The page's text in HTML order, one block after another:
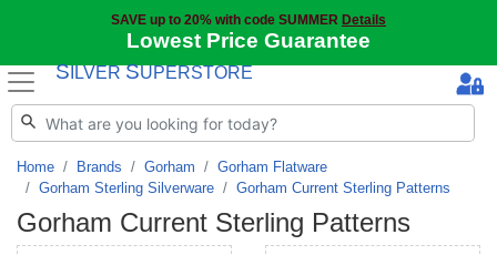
SAVE up to 20% with code SUMMER Details
Lowest Price Guarantee
S ILVER SUPERSTORE
Home Brands Gorham
Gorham Flatware
Gorham Sterling Silverware
Gorham Current Sterling Patterns
Gorham Current Sterling Patterns